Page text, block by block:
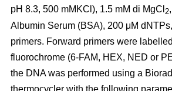
pH 8.3, 500 mMKCl), 1.5 mM di MgCl 2
Albumin Serum (BSA), 200 μM
primers. Forward primers were
fluorochrome (6-FAM, HEX, NED or
the DNA was performed using a
thermocycler with the following